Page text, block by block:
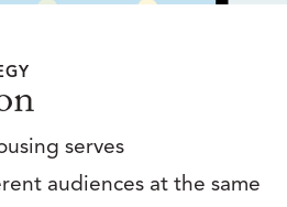
serves
audiences at the same